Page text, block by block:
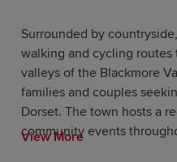
Surrounded by
walking and cycling
valleys of the Blackmore
families and couples
Dorset. The town hosts a
community events
View More